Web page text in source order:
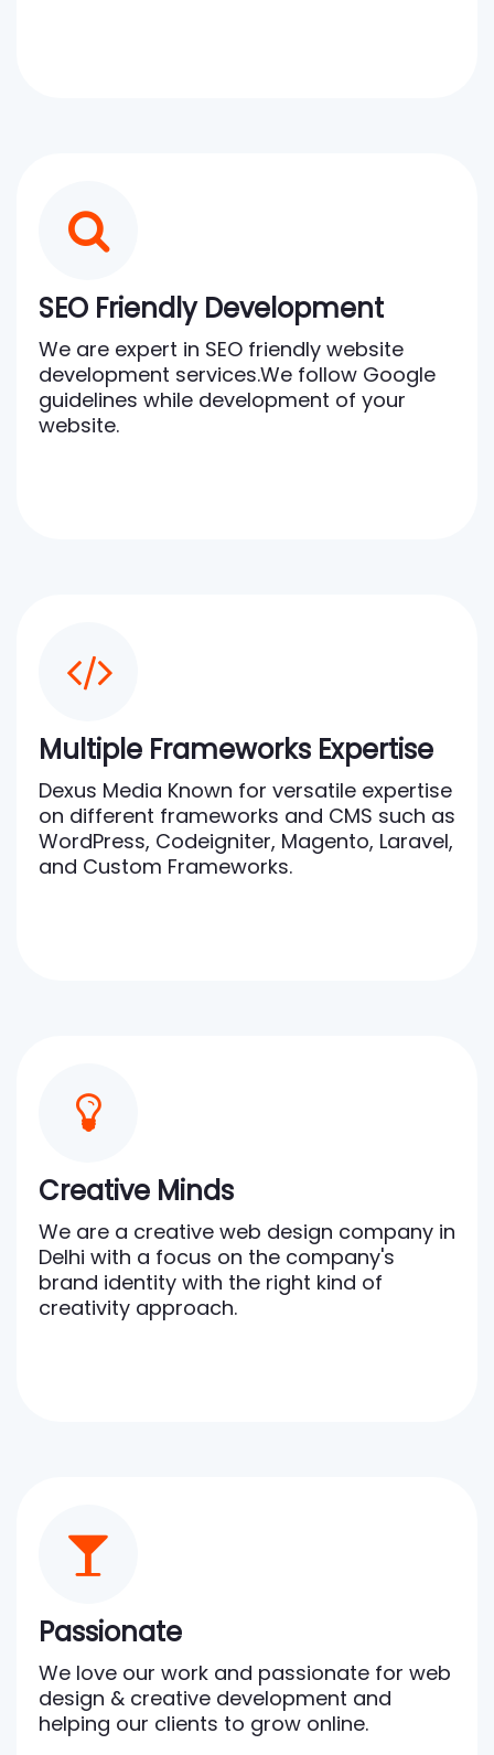
SEO Friendly Development
We are expert in SEO friendly website
development services.We follow Google
guidelines while development of your
website.
Multiple Frameworks Expertise
Dexus Media Known for versatile expertise
on different frameworks and CMS such as
WordPress, Codeigniter, Magento, Laravel,
and Custom Frameworks.
Creative Minds
We are a creative web design company in
Delhi with a focus on the company's
brand identity with the right kind of
creativity approach.
Passionate
We love our work and passionate for web
design & creative development and
helping our clients to grow online.